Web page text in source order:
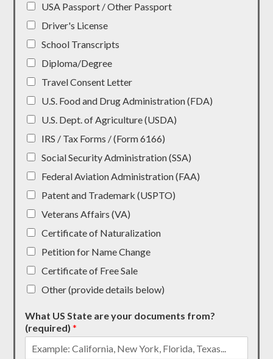
USA Passport / Other Passport
Driver's License
School Transcripts
Diploma/Degree
Travel Consent Letter
U.S. Food and Drug Administration (FDA)
U.S. Dept. of Agriculture (USDA)
IRS / Tax Forms / (Form 6166)
Social Security Administration (SSA)
Federal Aviation Administration (FAA)
Patent and Trademark (USPTO)
Veterans Affairs (VA)
Certificate of Naturalization
Petition for Name Change
Certificate of Free Sale
Other (provide details below)
What US State are your documents from?
(required)*